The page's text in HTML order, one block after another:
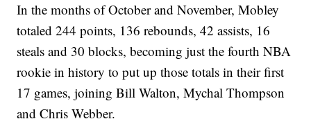
In the months of October and November, Mobley
totaled 244 points, 136 rebounds, 42 assists, 16
steals and 30 blocks, becoming just the fourth NBA
rookie in history to put up those totals in their first
17 games, joining Bill Walton, Mychal Thompson
and Chris Webber.